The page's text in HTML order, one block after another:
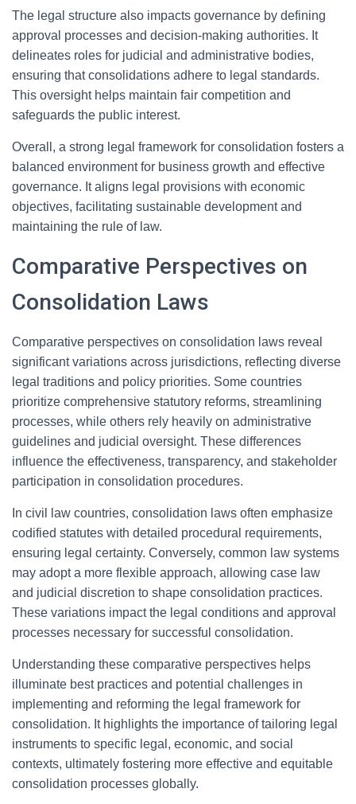
The legal structure also impacts governance by defining
approval processes and decision-making authorities. It
delineates roles for judicial and administrative bodies,
ensuring that consolidations adhere to legal standards.
This oversight helps maintain fair competition and
safeguards the public interest.
Overall, a strong legal framework for consolidation fosters a
balanced environment for business growth and effective
governance. It aligns legal provisions with economic
objectives, facilitating sustainable development and
maintaining the rule of law.
Comparative Perspectives on
Consolidation Laws
Comparative perspectives on consolidation laws reveal
significant variations across jurisdictions, reflecting diverse
legal traditions and policy priorities. Some countries
prioritize comprehensive statutory reforms, streamlining
processes, while others rely heavily on administrative
guidelines and judicial oversight. These differences
influence the effectiveness, transparency, and stakeholder
participation in consolidation procedures.
In civil law countries, consolidation laws often emphasize
codified statutes with detailed procedural requirements,
ensuring legal certainty. Conversely, common law systems
may adopt a more flexible approach, allowing case law
and judicial discretion to shape consolidation practices.
These variations impact the legal conditions and approval
processes necessary for successful consolidation.
Understanding these comparative perspectives helps
illuminate best practices and potential challenges in
implementing and reforming the legal framework for
consolidation. It highlights the importance of tailoring legal
instruments to specific legal, economic, and social
contexts, ultimately fostering more effective and equitable
consolidation processes globally.